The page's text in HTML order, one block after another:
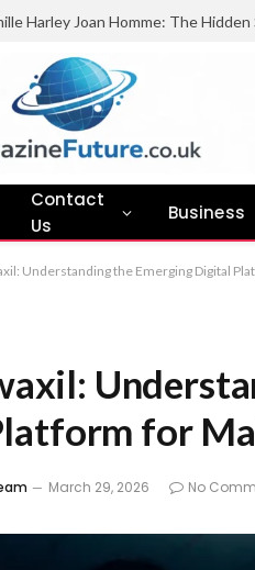
Harley Joan Homme: The
Contact
Us
Business
Understanding the Emerging Digital
for
March 29, 2026 No